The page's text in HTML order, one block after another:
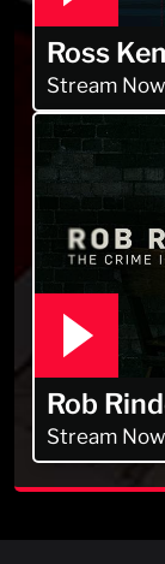
Ross
Men
Stream Now
Rob
Forget
Stream Now